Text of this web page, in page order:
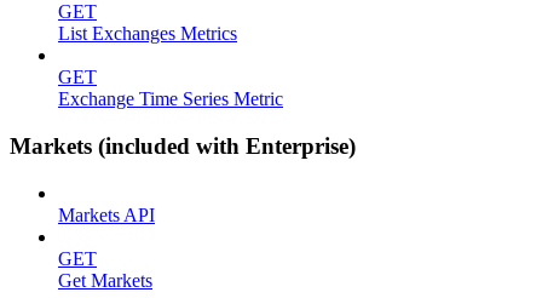
GET
List Exchanges Metrics
GET
Exchange Time Series Metric
Markets (included with Enterprise)
Markets API
GET
Get Markets